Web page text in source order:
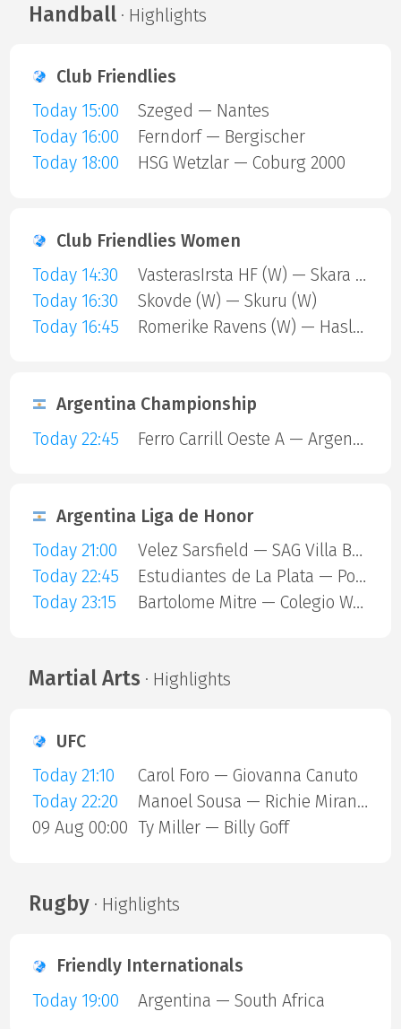
Handball· Highlights
Club Friendlies
Today 15:00
Szeged — Nantes
Today 16:00
Ferndorf — Bergischer
Today 18:00
HSG Wetzlar — Coburg 2000
Club Friendlies Women
Today 14:30
VasterasIrsta HF (W) — Skara HF (W)
Today 16:30
Skovde (W) — Skuru (W)
Today 16:45
Romerike Ravens (W) — Haslum (W)
Argentina Championship
Today 22:45
Ferro Carrill Oeste A — Argentinos Juniors
Argentina Liga de Honor
Today 21:00
Velez Sarsfield — SAG Villa Ballester
Today 22:45
Estudiantes de La Plata — Polvorines
Today 23:15
Bartolome Mitre — Colegio Ward
Martial Arts · Highlights
UFC
Today 21:10
Carol Foro — Giovanna Canuto
Today 22:20
Manoel Sousa — Richie Miranda
09 Aug 00:00 Ty Miller — Billy Goff
Rugby· Highlights
Friendly Internationals
Today 19:00
Argentina — South Africa